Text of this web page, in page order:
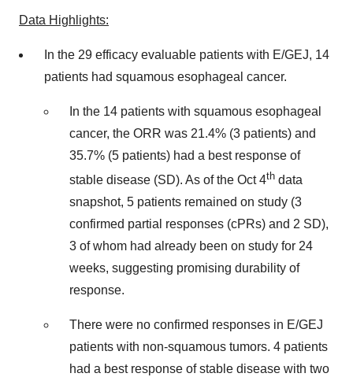
Data Highlights:
In the 29 efficacy evaluable patients with E/GEJ, 14
patients had squamous esophageal cancer.
In the 14 patients with squamous esophageal
cancer, the ORR was 21.4% (3 patients) and
35.7% (5 patients) had a best response of
stable disease (SD). As of the Oct 4th data
snapshot, 5 patients remained on study (3
confirmed partial responses (cPRs) and 2 SD),
3 of whom had already been on study for 24
weeks, suggesting promising durability of
response.
There were no confirmed responses in E/GEJ
patients with non-squamous tumors. 4 patients
had a best response of stable disease with two